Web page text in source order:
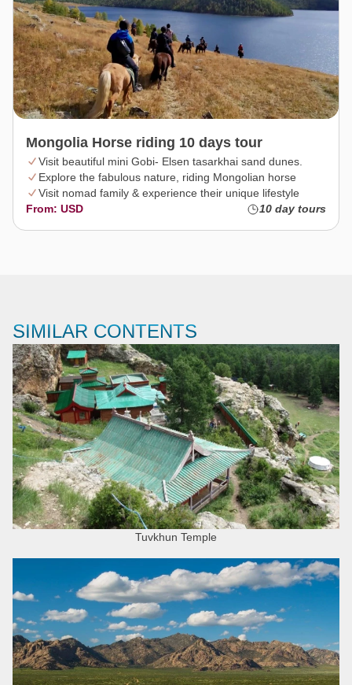
Mongolia Horse riding 10 days tour
Visit beautiful mini Gobi- Elsen tasarkhai sand dunes.
Explore the fabulous nature, riding Mongolian horse
Visit nomad family & experience their unique lifestyle
From: USD
10 day tours
SIMILAR CONTENTS
Tuvkhun Temple